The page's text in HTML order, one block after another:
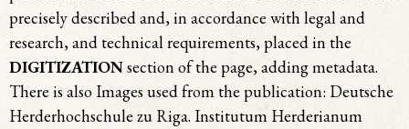
precisely described and, in accordance with legal and
research, and technical requirements, placed in the
DIGITIZATIONsection of the page, adding metadata.
There is also Images used from the publication: Deutsche
Herderhochschule zu Riga. Institutum Herderianum